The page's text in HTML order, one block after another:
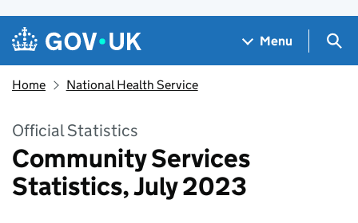
Skip to main content
Navigation menu
Menu
Home National Health Service
Official Statistics
Community Services
Statistics, July 2023